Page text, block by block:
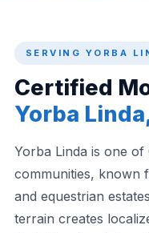
SERVING YORBA
Certified
Yorba
Yorba Linda is one
communities, known
and equestrian
terrain creates